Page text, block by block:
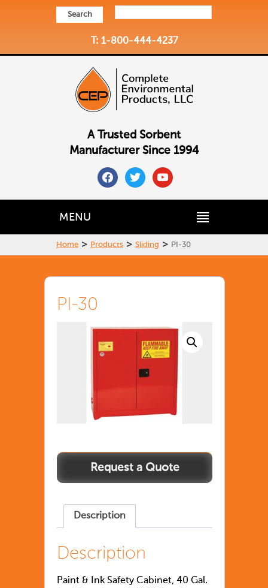
Search
T: 1-800-444-4237
A Trusted Sorbent
Manufacturer Since 1994
facebooktwitteryoutube
MENU
Home > Products > Sliding > PI-30
PI-30
Description
Description
Paint & Ink Safety Cabinet, 40 Gal.